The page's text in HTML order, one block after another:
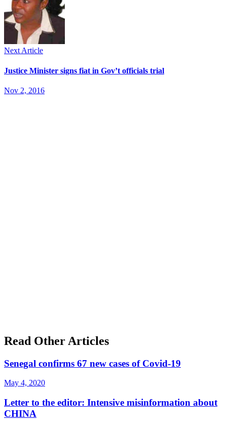
Next Article
Justice Minister signs fiat in Gov’t officials trial
Nov 2, 2016
Read Other Articles
Senegal confirms 67 new cases of Covid-19
May 4, 2020
Letter to the editor: Intensive misinformation about
CHINA